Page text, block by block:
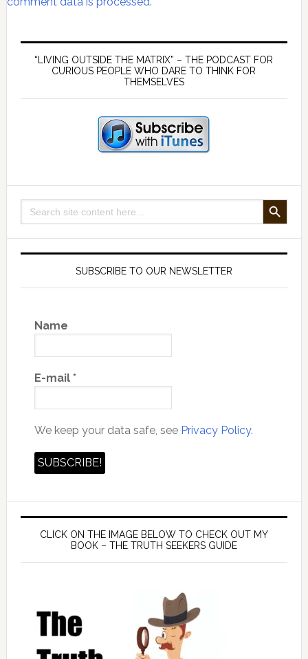
Primary
Sidebar
“LIVING OUTSIDE THE MATRIX” – THE PODCAST FOR
CURIOUS PEOPLE WHO DARE TO THINK FOR
THEMSELVES
Search
for:
SEARCH BUTTON
SUBSCRIBE TO OUR NEWSLETTER
Name
E-mail *
We keep your data safe, see Privacy Policy.
CLICK ON THE IMAGE BELOW TO CHECK OUT MY
BOOK – THE TRUTH SEEKERS GUIDE